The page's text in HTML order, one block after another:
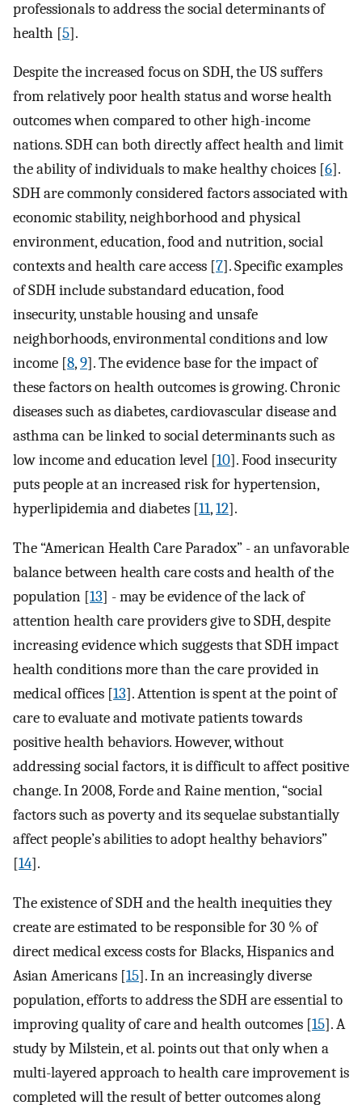
professionals to address the social determinants of
health [5].
Despite the increased focus on SDH, the US suffers
from relatively poor health status and worse health
outcomes when compared to other high-income
nations. SDH can both directly affect health and limit
the ability of individuals to make healthy choices [6].
SDH are commonly considered factors associated with
economic stability, neighborhood and physical
environment, education, food and nutrition, social
contexts and health care access [7]. Specific examples
of SDH include substandard education, food
insecurity, unstable housing and unsafe
neighborhoods, environmental conditions and low
income [8,9]. The evidence base for the impact of
these factors on health outcomes is growing. Chronic
diseases such as diabetes, cardiovascular disease and
asthma can be linked to social determinants such as
low income and education level [10]. Food insecurity
puts people at an increased risk for hypertension,
hyperlipidemia and diabetes [11,12].
The “American Health Care Paradox” - an unfavorable
balance between health care costs and health of the
population [13] - may be evidence of the lack of
attention health care providers give to SDH, despite
increasing evidence which suggests that SDH impact
health conditions more than the care provided in
medical offices [13]. Attention is spent at the point of
care to evaluate and motivate patients towards
positive health behaviors. However, without
addressing social factors, it is difficult to affect positive
change. In 2008, Forde and Raine mention, “social
factors such as poverty and its sequelae substantially
affect people’s abilities to adopt healthy behaviors”
[14].
The existence of SDH and the health inequities they
create are estimated to be responsible for 30 % of
direct medical excess costs for Blacks, Hispanics and
Asian Americans [15]. In an increasingly diverse
population, efforts to address the SDH are essential to
improving quality of care and health outcomes [15]. A
study by Milstein, et al. points out that only when a
multi-layered approach to health care improvement is
completed will the result of better outcomes along